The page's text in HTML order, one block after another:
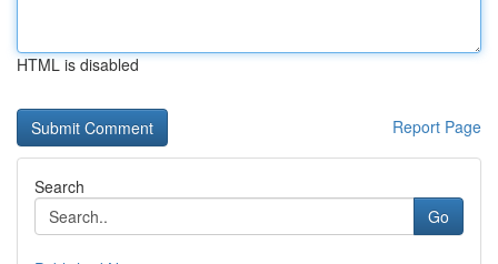
HTML is disabled
Report Page
Search
Go